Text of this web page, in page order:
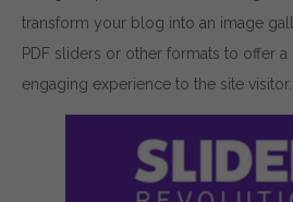
transform your blog into an image
PDF sliders or other formats to offer a
engaging experience to the site visitor.